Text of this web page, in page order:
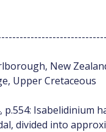
New
Upper Cretaceous
Isabelidinium
divided into